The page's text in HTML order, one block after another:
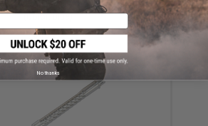
Defense Blitz Blast Cap Muzzle Brake
(Color: Blue)
$35.00
No thanks